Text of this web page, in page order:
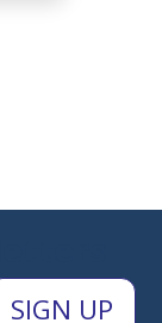
to Sign